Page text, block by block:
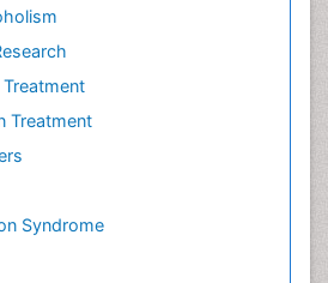
Treatment
Syndrome